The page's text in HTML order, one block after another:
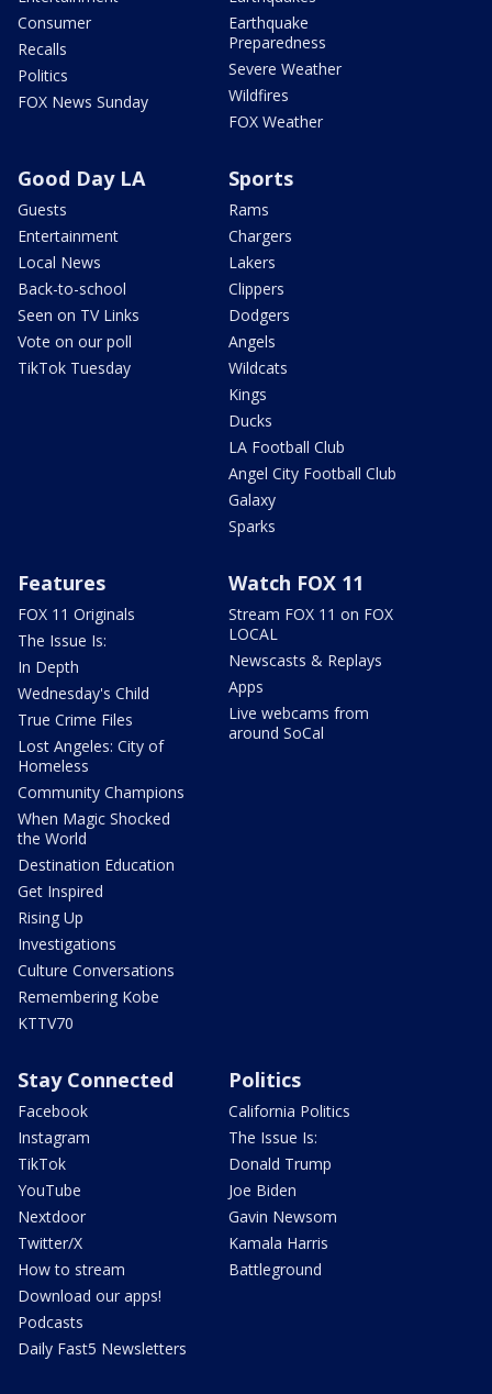
Consumer
Recalls
Politics
FOX News Sunday
Earthquake
Preparedness
Severe Weather
Wildfires
FOX Weather
Good Day LA
Guests
Entertainment
Local News
Back-to-school
Seen on TV Links
Vote on our poll
TikTok Tuesday
Sports
Rams
Chargers
Lakers
Clippers
Dodgers
Angels
Wildcats
Kings
Ducks
LA Football Club
Angel City Football Club
Galaxy
Sparks
Features
FOX 11 Originals
The Issue Is:
In Depth
Wednesday's Child
True Crime Files
Lost Angeles: City of
Homeless
Community Champions
When Magic Shocked
the World
Destination Education
Get Inspired
Rising Up
Investigations
Culture Conversations
Remembering Kobe
KTTV70
Watch FOX 11
Stream FOX 11 on FOX
LOCAL
Newscasts & Replays
Apps
Live webcams from
around SoCal
Stay Connected
Facebook
Instagram
TikTok
YouTube
Nextdoor
Twitter/X
How to stream
Download our apps!
Podcasts
Daily Fast5 Newsletters
Politics
California Politics
The Issue Is:
Donald Trump
Joe Biden
Gavin Newsom
Kamala Harris
Battleground